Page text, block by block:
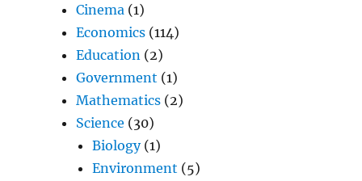
Cinema (1)
Economics (114)
Education (2)
Government (1)
Mathematics (2)
Science (30)
Biology(1)
Environment (5)